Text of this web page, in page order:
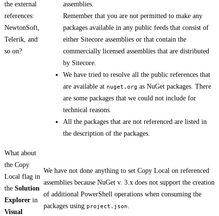
the external
references:
NewtonSoft,
Telerik, and
so on?
assemblies.
Remember that you are not permitted to make any
packages available in any public feeds that consist of
either Sitecore assemblies or that contain the
commercially licensed assemblies that are distributed
by Sitecore.
We have tried to resolve all the public references that
are available at nuget.org as NuGet packages. There
are some packages that we could not include for
technical reasons.
All the packages that are not referenced are listed in
the description of the packages.
What about
the Copy
Local flag in
the Solution
Explorer in
Visual
We have not done anything to set Copy Local on referenced
assemblies because NuGet v. 3.x does not support the creation
of additional PowerShell operations when consuming the
packages using project.json